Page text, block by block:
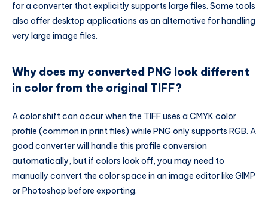
for a converter that explicitly supports large files. Some tools
also offer desktop applications as an alternative for handling
very large image files.
Why does my converted PNG look different
in color from the original TIFF?
A color shift can occur when the TIFF uses a CMYK color
profile (common in print files) while PNG only supports RGB. A
good converter will handle this profile conversion
automatically, but if colors look off, you may need to
manually convert the color space in an image editor like GIMP
or Photoshop before exporting.